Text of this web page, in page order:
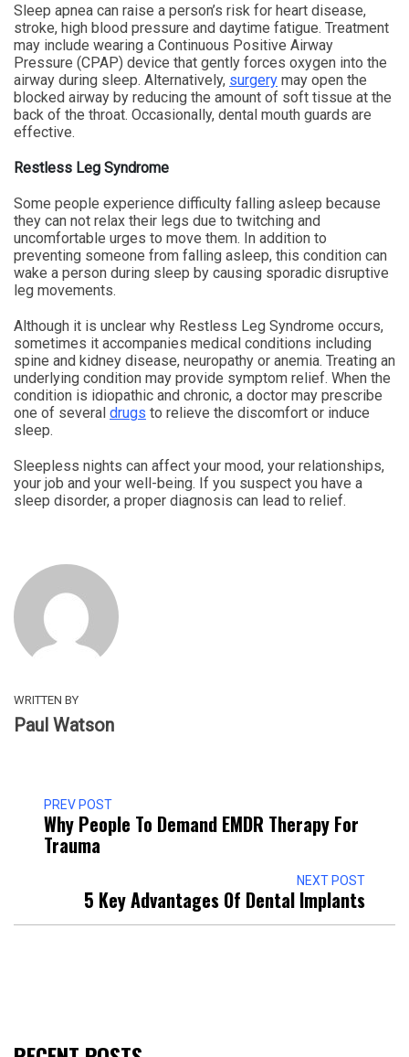
Sleep apnea can raise a person’s risk for heart disease,
stroke, high blood pressure and daytime fatigue. Treatment
may include wearing a Continuous Positive Airway
Pressure (CPAP) device that gently forces oxygen into the
airway during sleep. Alternatively, surgery may open the
blocked airway by reducing the amount of soft tissue at the
back of the throat. Occasionally, dental mouth guards are
effective.
Restless Leg Syndrome
Some people experience difficulty falling asleep because
they can not relax their legs due to twitching and
uncomfortable urges to move them. In addition to
preventing someone from falling asleep, this condition can
wake a person during sleep by causing sporadic disruptive
leg movements.
Although it is unclear why Restless Leg Syndrome occurs,
sometimes it accompanies medical conditions including
spine and kidney disease, neuropathy or anemia. Treating an
underlying condition may provide symptom relief. When the
condition is idiopathic and chronic, a doctor may prescribe
one of several drugs to relieve the discomfort or induce
sleep.
Sleepless nights can affect your mood, your relationships,
your job and your well-being. If you suspect you have a
sleep disorder, a proper diagnosis can lead to relief.
WRITTEN BY
Paul Watson
PREV POST
Why People To Demand EMDR Therapy For
Trauma
NEXT POST
5 Key Advantages Of Dental Implants